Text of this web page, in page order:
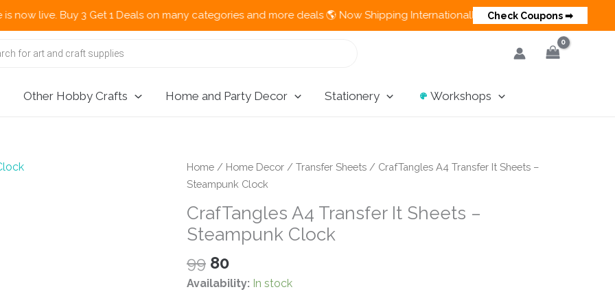
Buy 3 Get 1 Deals on many categories and more deals 🌎 Now Shipping Internationally 💵 Cash on Delivery Available in
Check Coupons ➡
Other Hobby Crafts Home and Party Decor Stationery Workshops
Home / Home Decor / Transfer Sheets / CrafTangles A4 Transfer It Sheets –
Steampunk Clock
CrafTangles A4 Transfer It Sheets –
Steampunk Clock
99 Original
price
was:
80Current
price
is:
Availability: In stock